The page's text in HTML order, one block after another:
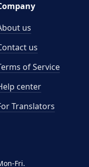
Fri.
us
us
of Service
center
Translators